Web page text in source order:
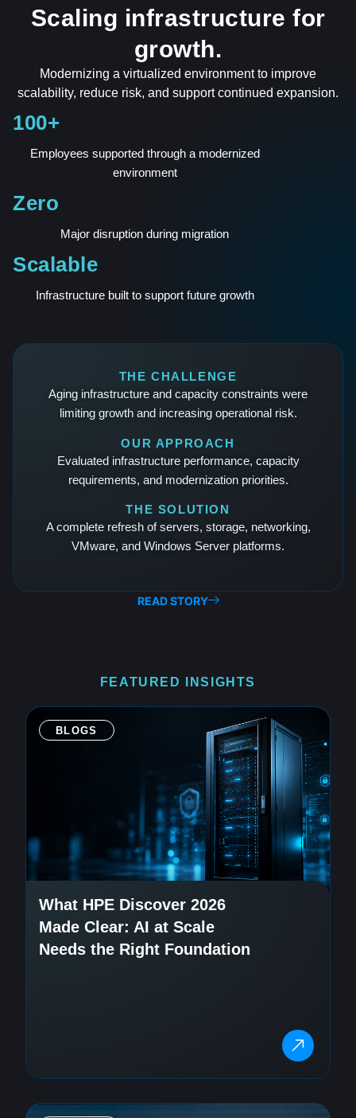
Scaling infrastructure for
growth.
Modernizing a virtualized environment to improve
scalability, reduce risk, and support continued expansion.
100+
Employees supported through a modernized
environment
Zero
Major disruption during migration
Scalable
Infrastructure built to support future growth
THE CHALLENGE
Aging infrastructure and capacity constraints were
limiting growth and increasing operational risk.
OUR APPROACH
Evaluated infrastructure performance, capacity
requirements, and modernization priorities.
THE SOLUTION
A complete refresh of servers, storage, networking,
VMware, and Windows Server platforms.
READ STORY
FEATURED INSIGHTS
BLOGS
What HPE Discover 2026
Made Clear: AI at Scale
Needs the Right Foundation